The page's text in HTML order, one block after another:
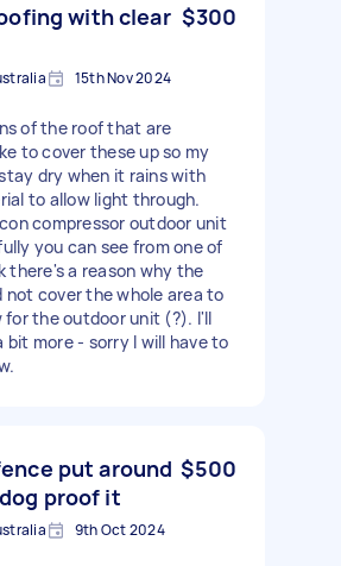
with clear $300
15th Nov 2024
of the roof that are
to cover these up so my
dry when it rains with
to allow light through.
compressor outdoor unit
you can see from one of
there's a reason why the
not cover the whole area to
for the outdoor unit (?). I'll
bit more - sorry I will have to
put around
proof it
$500
9th Oct 2024